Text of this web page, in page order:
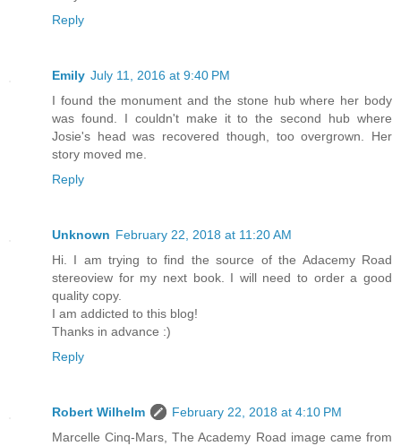
Reply
Emily July 11, 2016 at 9:40 PM
I found the monument and the stone hub where her body
was found. I couldn't make it to the second hub where
Josie's head was recovered though, too overgrown. Her
story moved me.
Reply
Unknown February 22, 2018 at 11:20 AM
Hi. I am trying to find the source of the Adacemy Road
stereoview for my next book. I will need to order a good
quality copy.
I am addicted to this blog!
Thanks in advance :)
Reply
Robert Wilhelm
February 22, 2018 at 4:10 PM
Marcelle Cinq-Mars, The Academy Road image came from